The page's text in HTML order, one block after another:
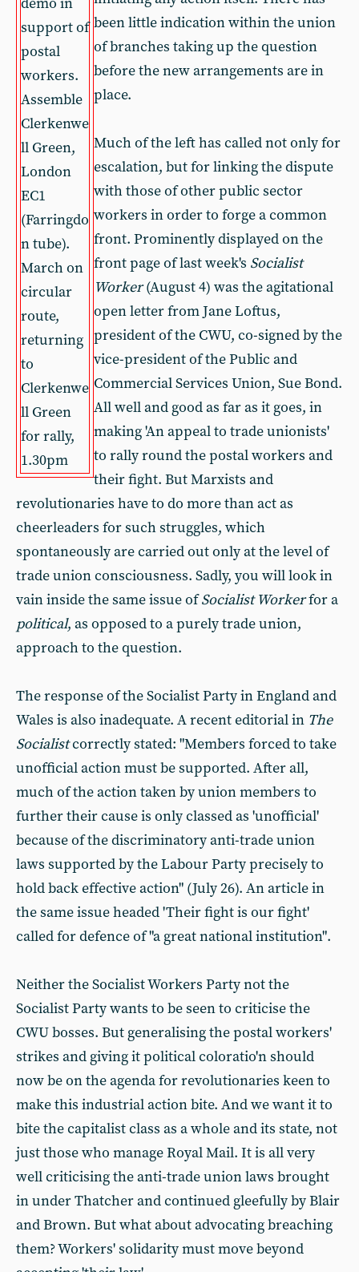
support of
postal
workers.
Assemble
Clerkenwe
ll Green,
London
EC1
(Farringdo
n tube).
March on
circular
route,
returning
to
Clerkenwe
ll Green
for rally,
1.30pm
been little indication within the union
of branches taking up the question
before the new arrangements are in
place.
Much of the left has called not only for
escalation, but for linking the dispute
with those of other public sector
workers in order to forge a common
front. Prominently displayed on the
front page of last week's Socialist
Worker(August 4) was the agitational
open letter from Jane Loftus,
president of the CWU, co-signed by the
vice-president of the Public and
Commercial Services Union, Sue Bond.
All well and good as far as it goes, in
making 'An appeal to trade unionists'
to rally round the postal workers and
their fight. But Marxists and
revolutionaries have to do more than act as
cheerleaders for such struggles, which
spontaneously are carried out only at the level of
trade union consciousness. Sadly, you will look in
vain inside the same issue ofSocialist Workerfor a
political, as opposed to a purely trade union,
approach to the question.
The response of the Socialist Party in England and
Wales is also inadequate. A recent editorial in The
Socialistcorrectly stated: "Members forced to take
unofficial action must be supported. After all,
much of the action taken by union members to
further their cause is only classed as 'unofficial'
because of the discriminatory anti-trade union
laws supported by the Labour Party precisely to
hold back effective action" (July 26). An article in
the same issue headed 'Their fight is our fight'
called for defence of "a great national institution".
Neither the Socialist Workers Party not the
Socialist Party wants to be seen to criticise the
CWU bosses. But generalising the postal workers'
strikes and giving it political coloratio'n should
now be on the agenda for revolutionaries keen to
make this industrial action bite. And we want it to
bite the capitalist class as a whole and its state, not
just those who manage Royal Mail. It is all very
well criticising the anti-trade union laws brought
in under Thatcher and continued gleefully by Blair
and Brown. But what about advocating breaching
them? Workers' solidarity must move beyond